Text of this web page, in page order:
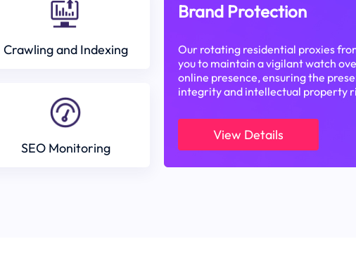
Crawling and Indexing
SEO Monitoring
Brand Protection
Our rotating residential proxies
you to maintain a vigilant watch
online presence, ensuring the
integrity and intellectual property
View Details